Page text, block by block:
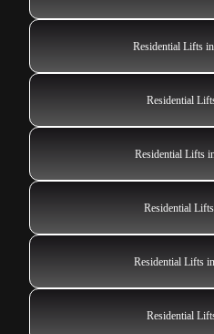
Residential Lifts
Residential
Residential Lifts
Residential
Residential Lifts
Residential